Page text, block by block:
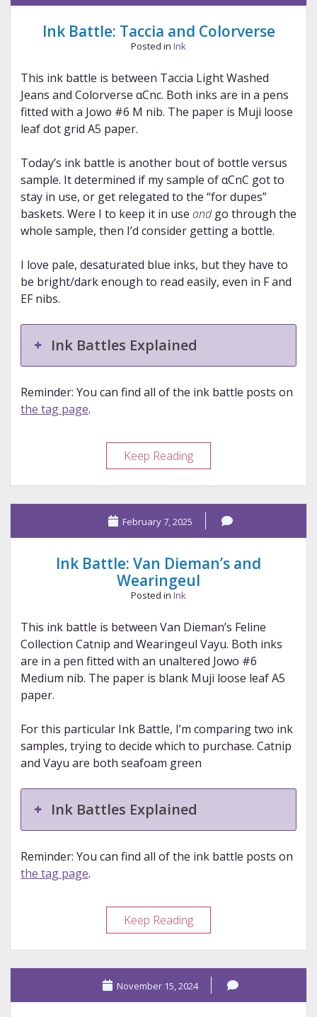
Ink Battle: Taccia and Colorverse
Posted in Ink
This ink battle is between Taccia Light Washed
Jeans and Colorverse αCnc. Both inks are in a pens
fitted with a Jowo #6 M nib. The paper is Muji loose
leaf dot grid A5 paper.
Today’s ink battle is another bout of bottle versus
sample. It determined if my sample of αCnC got to
stay in use, or get relegated to the “for dupes”
baskets. Were I to keep it in use andgo through the
whole sample, then I’d consider getting a bottle.
I love pale, desaturated blue inks, but they have to
be bright/dark enough to read easily, even in F and
EF nibs.
Ink Battles Explained
Reminder: You can find all of the ink battle posts on
the tag page.
Keep ReadingInk
Battle:
Taccia
and
Colorverse
February 7, 2025
Ink Battle: Van Dieman’s and
Wearingeul
Posted in Ink
This ink battle is between Van Dieman’s Feline
Collection Catnip and Wearingeul Vayu. Both inks
are in a pen fitted with an unaltered Jowo #6
Medium nib. The paper is blank Muji loose leaf A5
paper.
For this particular Ink Battle, I’m comparing two ink
samples, trying to decide which to purchase. Catnip
and Vayu are both seafoam green
Ink Battles Explained
Reminder: You can find all of the ink battle posts on
the tag page.
Keep ReadingInk
Battle:
Van
Dieman’s
and
Wearingeul
November 15, 2024